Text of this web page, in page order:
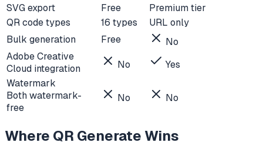
SVG export
Free
Premium tier
QR code types
16 types
URL only
Bulk generation
Free
No
Adobe Creative
Cloud integration
No
Yes
Watermark
Both watermark-
free
No No
Where QR Generate Wins